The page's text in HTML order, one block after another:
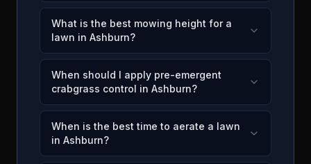
What is the best mowing height for a
lawn in Ashburn?
When should I apply pre-emergent
crabgrass control in Ashburn?
When is the best time to aerate a lawn
in Ashburn?